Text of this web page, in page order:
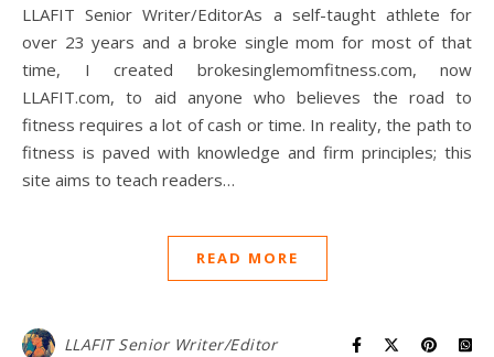
LLAFIT Senior Writer/EditorAs a self-taught athlete for
over 23 years and a broke single mom for most of that
time, I created brokesinglemomfitness.com, now
LLAFIT.com, to aid anyone who believes the road to
fitness requires a lot of cash or time. In reality, the path to
fitness is paved with knowledge and firm principles; this
site aims to teach readers…
READ MORE
LLAFIT Senior Writer/Editor